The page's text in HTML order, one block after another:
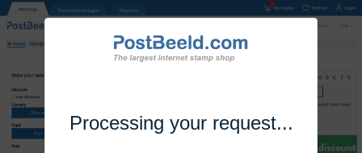
Processing your request...